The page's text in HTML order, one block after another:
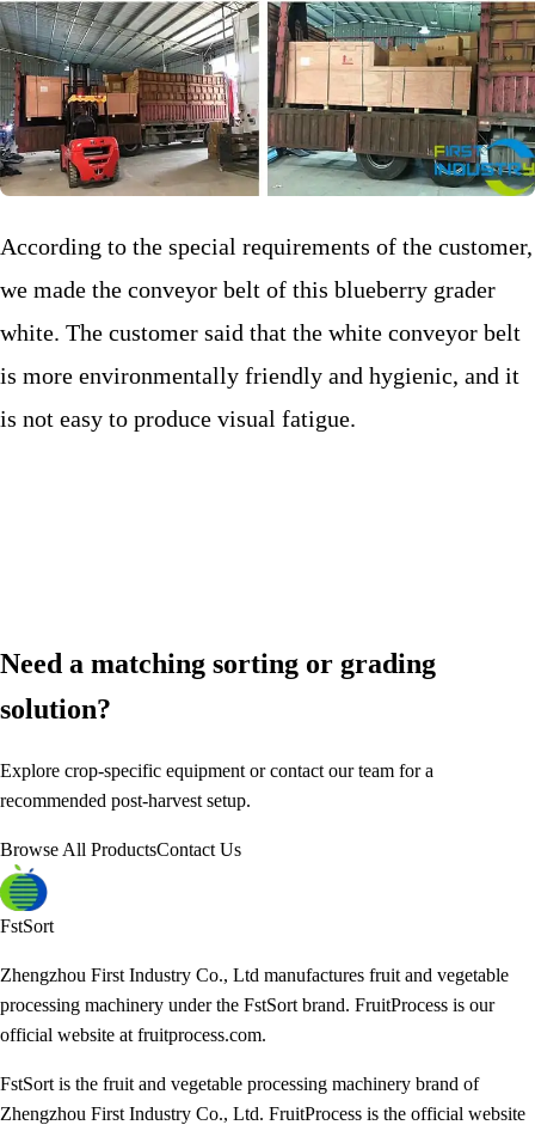
According to the special requirements of the customer,
we made the conveyor belt of this blueberry grader
white. The customer said that the white conveyor belt
is more environmentally friendly and hygienic, and it
is not easy to produce visual fatigue.
Need a matching sorting or grading
solution?
Explore crop-specific equipment or contact our team for a
recommended post-harvest setup.
Browse All ProductsContact Us
FstSort
Zhengzhou First Industry Co., Ltd manufactures fruit and vegetable
processing machinery under the FstSort brand. FruitProcess is our
official website at fruitprocess.com.
FstSort is the fruit and vegetable processing machinery brand of
Zhengzhou First Industry Co., Ltd. FruitProcess is the official website